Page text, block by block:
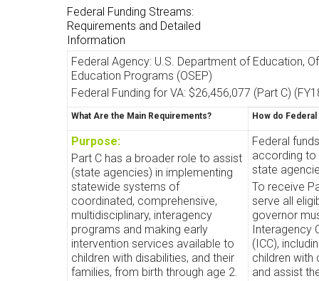
Federal Funding Streams:
Requirements and Detailed
Information
Federal Agency: U.S. Department of Education,
Education Programs (OSEP)
Federal Funding for VA: $26,456,077 (Part C)
What Are the Main Requirements? How do Federal
Purpose:
Part C has a broader role to assist
(state agencies) in implementing
statewide systems of
coordinated, comprehensive,
multidisciplinary, interagency
programs and making early
intervention services available to
children with disabilities, and their
families, from birth through age 2.
Federal
according
state
To receive
serve all
governor
Interagency
(ICC),
children with
and assist